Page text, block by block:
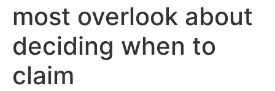
most overlook about
deciding when to
claim